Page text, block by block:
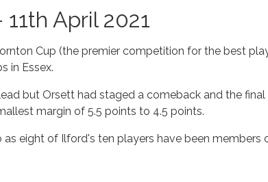
April 2021
Cup (the premier competition for the best
in Essex.
but Orsett had staged a comeback and the
margin of 5.5 points to 4.5 points.
eight of Ilford's ten players have been